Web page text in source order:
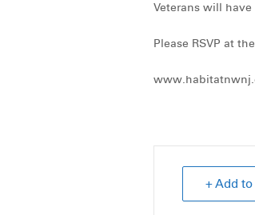
Veterans will
Please RSVP at
+ Add